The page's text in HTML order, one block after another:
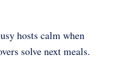
hosts calm when
solve next meals.